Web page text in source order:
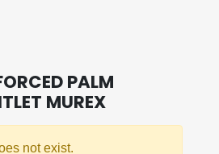
PALM
MUREX
not exist.